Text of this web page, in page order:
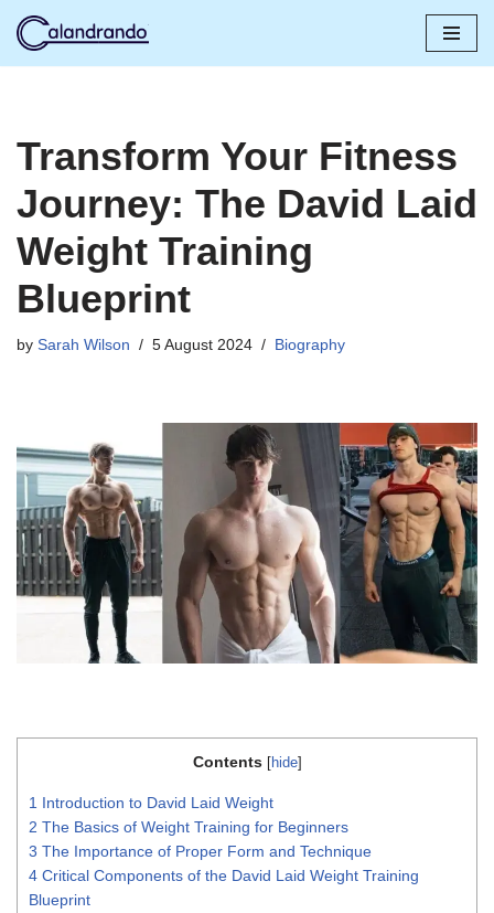
Transform Your Fitness
Journey: The David Laid
Weight Training
Blueprint
by Sarah Wilson 5 August 2024 Biography
Contents [hide]
1 Introduction to David Laid Weight
2 The Basics of Weight Training for Beginners
3 The Importance of Proper Form and Technique
4 Critical Components of the David Laid Weight Training
Blueprint